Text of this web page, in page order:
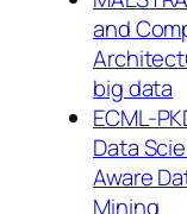
and
big data
ECML-
Data
Aware
Mining